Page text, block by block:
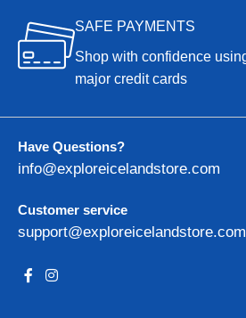
SAFE PAYMENTS
Shop with confidence
major credit cards
Have Questions?
info@exploreicelandstore.com
Customer service
support@exploreicelandstore.com